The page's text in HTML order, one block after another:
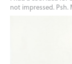
not impressed.